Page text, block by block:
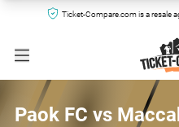
Ticket-Compare.com is a resale
Paok FC vs